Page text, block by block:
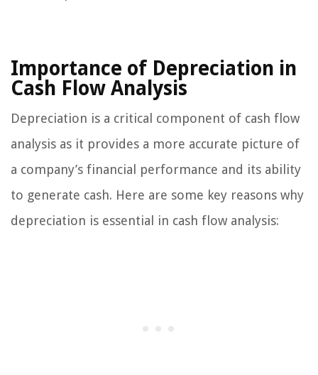
Importance of Depreciation in
Cash Flow Analysis
Depreciation is a critical component of cash flow
analysis as it provides a more accurate picture of
a company’s financial performance and its ability
to generate cash. Here are some key reasons why
depreciation is essential in cash flow analysis: